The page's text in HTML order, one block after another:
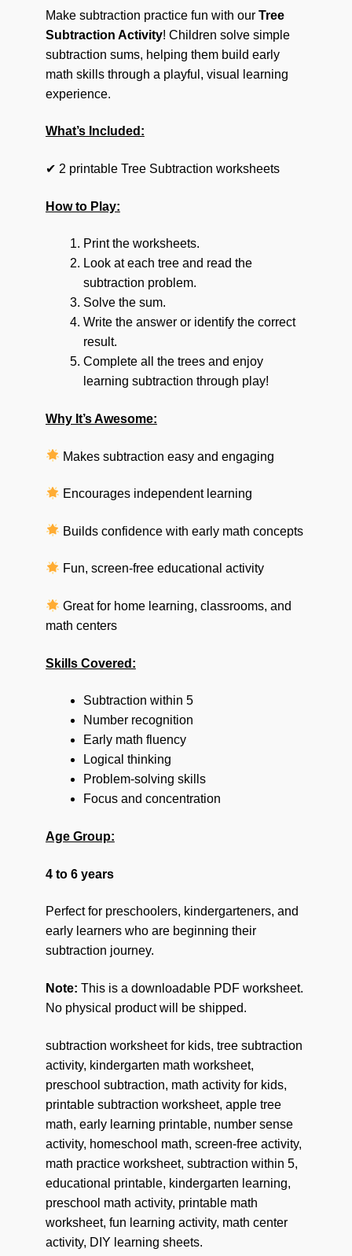
Make subtraction practice fun with our Tree
Subtraction Activity! Children solve simple
subtraction sums, helping them build early
math skills through a playful, visual learning
experience.
What’s Included:
✔ 2 printable Tree Subtraction worksheets
How to Play:
Print the worksheets.
Look at each tree and read the
subtraction problem.
Solve the sum.
Write the answer or identify the correct
result.
Complete all the trees and enjoy
learning subtraction through play!
Why It’s Awesome:
Makes subtraction easy and engaging
Encourages independent learning
Builds confidence with early math concepts
Fun, screen-free educational activity
Great for home learning, classrooms, and
math centers
Skills Covered:
Subtraction within 5
Number recognition
Early math fluency
Logical thinking
Problem-solving skills
Focus and concentration
Age Group:
4 to 6 years
Perfect for preschoolers, kindergarteners, and
early learners who are beginning their
subtraction journey.
Note: This is a downloadable PDF worksheet.
No physical product will be shipped.
subtraction worksheet for kids, tree subtraction
activity, kindergarten math worksheet,
preschool subtraction, math activity for kids,
printable subtraction worksheet, apple tree
math, early learning printable, number sense
activity, homeschool math, screen-free activity,
math practice worksheet, subtraction within 5,
educational printable, kindergarten learning,
preschool math activity, printable math
worksheet, fun learning activity, math center
activity, DIY learning sheets.